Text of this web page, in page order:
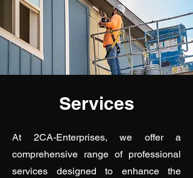
Services
At 2CA-Enterprises, we offer a
comprehensive range of professional
services designed to enhance the